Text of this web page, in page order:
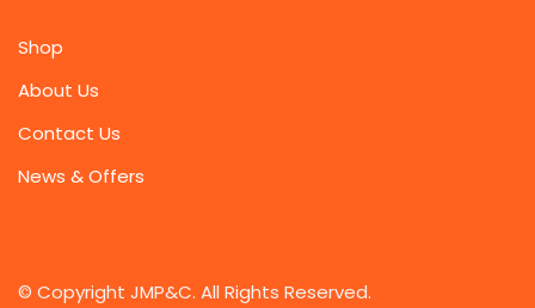
Shop
About Us
Contact Us
News & Offers
© Copyright JMP&C. All Rights Reserved.